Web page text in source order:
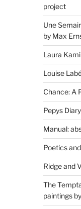
project
Une
by Max
Laura
Louise
Chance: A
Pepys
Manual:
Poetics
Ridge and
The
paintings